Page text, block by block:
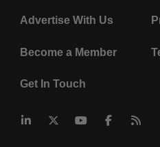
Advertise With Us
Become a Member
Get In Touch